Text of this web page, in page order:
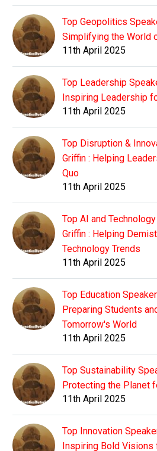
Top Geopolitics
Simplifying the World
11th April 2025
Top Leadership
Inspiring Leadership
11th April 2025
Top Disruption &
Griffin : Helping
Quo
11th April 2025
Top AI and
Griffin : Helping
Technology Trends
11th April 2025
Top Education
Preparing Students
Tomorrow's World
11th April 2025
Top Sustainability
Protecting the Planet
11th April 2025
Top Innovation
Inspiring Bold Visions